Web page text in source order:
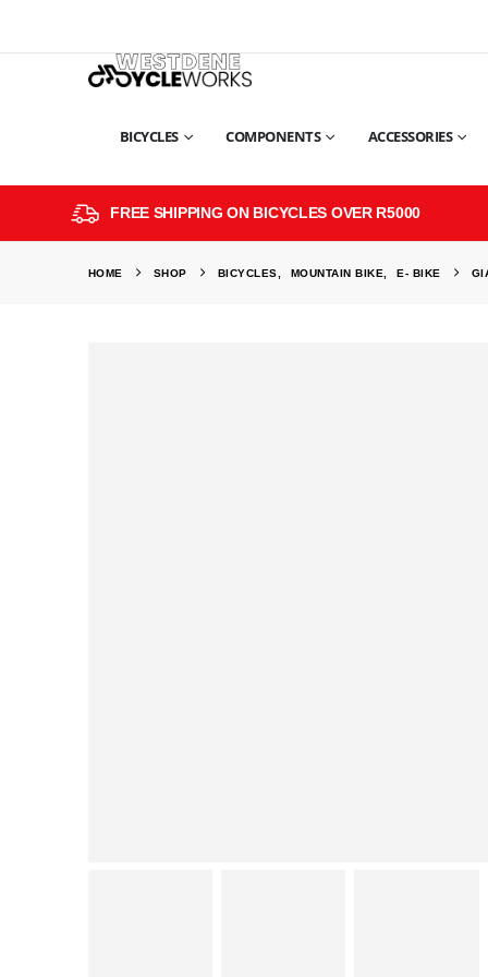
BICYCLES COMPONENTS ACCESSORIES
FREE SHIPPING ON BICYCLES OVER R5000
HOME SHOP BICYCLES MOUNTAIN BIKE E- BIKE